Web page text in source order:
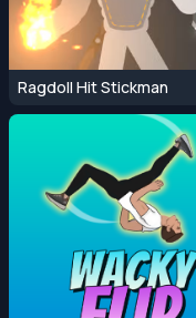
Ragdoll Hit Stickman